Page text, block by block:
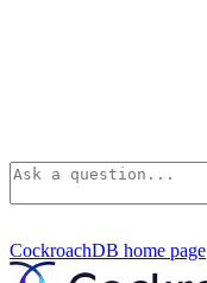
CockroachDB home page